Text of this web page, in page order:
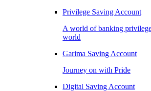
Privilege Saving Account
A world of banking
world
Garima Saving Account
Journey on with Pride
Digital Saving Account